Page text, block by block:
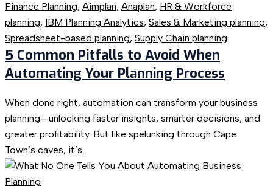
Finance Planning, Aimplan, Anaplan, HR & Workforce
planning, IBM Planning Analytics, Sales & Marketing planning,
Spreadsheet-based planning, Supply Chain planning
5 Common Pitfalls to Avoid When
Automating Your Planning Process
When done right, automation can transform your business
planning—unlocking faster insights, smarter decisions, and
greater profitability. But like spelunking through Cape
Town’s caves, it’s...